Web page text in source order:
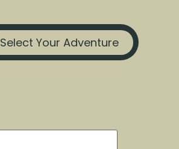
Select Your Adventure